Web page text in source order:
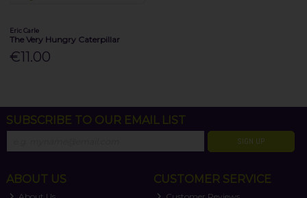
Eric Carle
The Very Hungry Caterpillar
€11.00
SUBSCRIBE TO OUR EMAIL LIST
SIGN UP
ABOUT US CUSTOMER SERVICE